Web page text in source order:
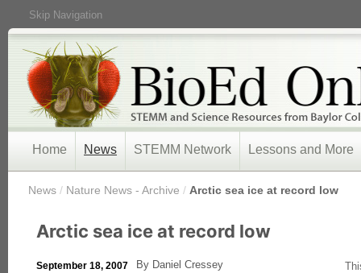
Skip Navigation
Home News STEMM Network Lessons and More
News / Nature News - Archive / Arctic sea ice at record low
Arctic sea ice at record low
September 18, 2007 By Daniel Cressey